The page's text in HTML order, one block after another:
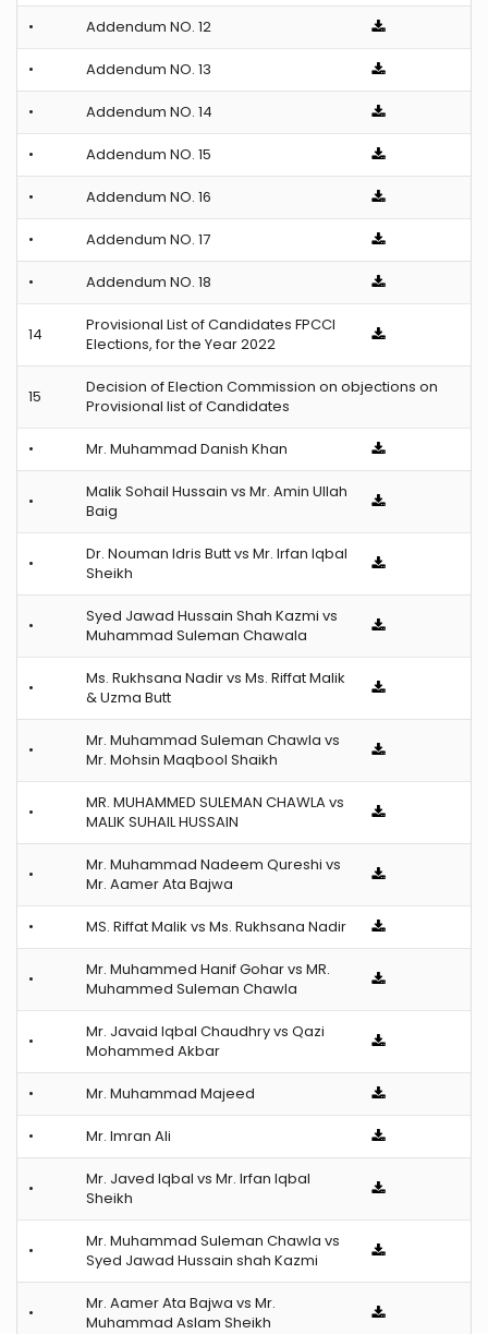
• Addendum NO. 12
• Addendum NO. 13
• Addendum NO. 14
• Addendum NO. 15
• Addendum NO. 16
• Addendum NO. 17
• Addendum NO. 18
14
Provisional List of Candidates FPCCI
Elections, for the Year 2022
15
Decision of Election Commission on objections on
Provisional list of Candidates
• Mr. Muhammad Danish Khan
•
Malik Sohail Hussain vs Mr. Amin Ullah
Baig
•
Dr. Nouman Idris Butt vs Mr. Irfan Iqbal
Sheikh
•
Syed Jawad Hussain Shah Kazmi vs
Muhammad Suleman Chawala
•
Ms. Rukhsana Nadir vs Ms. Riffat Malik
& Uzma Butt
•
Mr. Muhammad Suleman Chawla vs
Mr. Mohsin Maqbool Shaikh
•
MR. MUHAMMED SULEMAN CHAWLA vs
MALIK SUHAIL HUSSAIN
•
Mr. Muhammad Nadeem Qureshi vs
Mr. Aamer Ata Bajwa
• MS. Riffat Malik vs Ms. Rukhsana Nadir
•
Mr. Muhammed Hanif Gohar vs MR.
Muhammed Suleman Chawla
•
Mr. Javaid Iqbal Chaudhry vs Qazi
Mohammed Akbar
• Mr. Muhammad Majeed
• Mr. Imran Ali
•
Mr. Javed Iqbal vs Mr. Irfan Iqbal
Sheikh
•
Mr. Muhammad Suleman Chawla vs
Syed Jawad Hussain shah Kazmi
•
Mr. Aamer Ata Bajwa vs Mr.
Muhammad Aslam Sheikh